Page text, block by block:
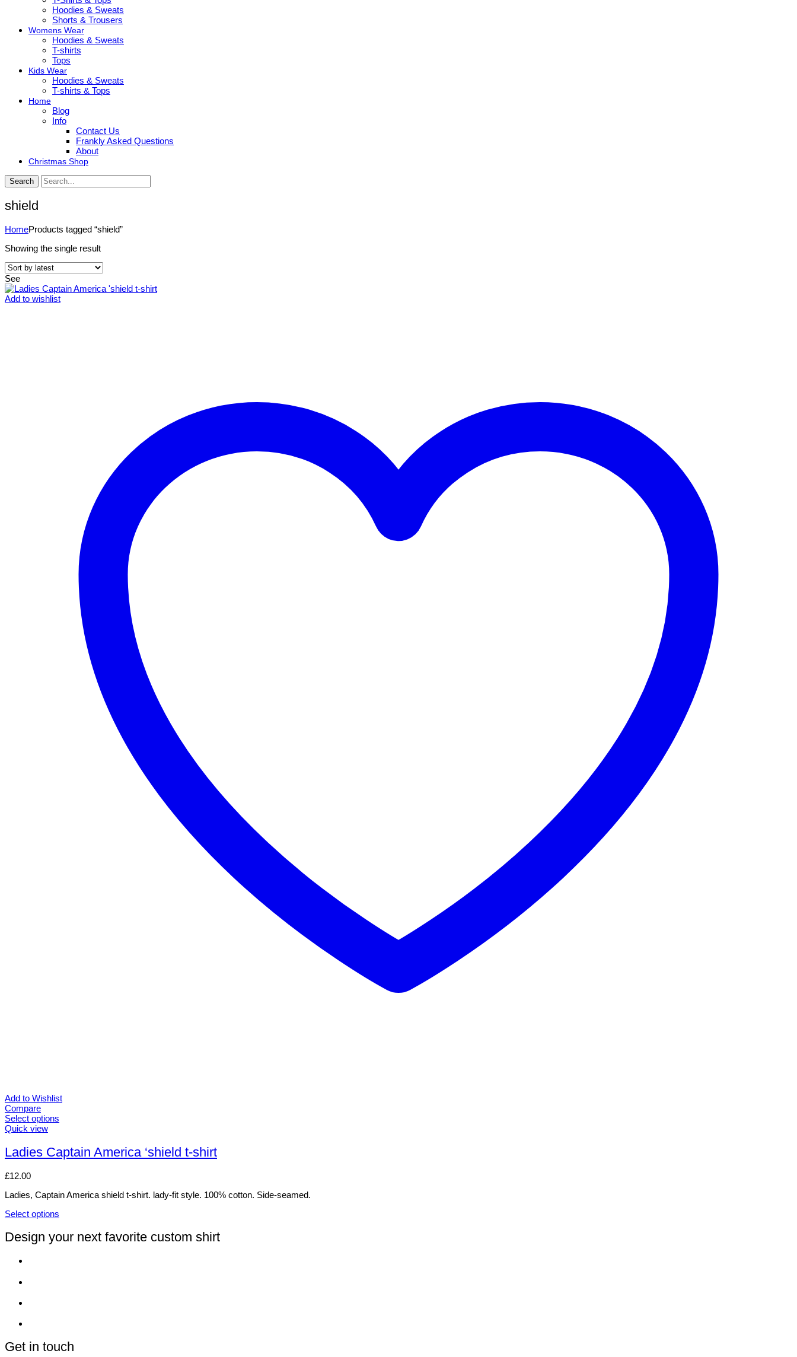
Hoodies & Sweats
Shorts & Trousers
Womens Wear
Hoodies & Sweats
T-shirts
Tops
Kids Wear
Hoodies & Sweats
T-shirts & Tops
Home
Blog
Info
Contact Us
Frankly Asked Questions
About
Christmas Shop
Search
shield
HomeProducts tagged “shield”
Showing the single result
See
Add to wishlist
Add to Wishlist
Compare
Select options
This
has
multiple
The
may
be
chosen
the
page
Quick view
Ladies Captain America ‘shield t-shirt
£12.00
Ladies, Captain America shield t-shirt. lady-fit style. 100% cotton. Side-seamed.
Select options
product
has
variants.
options
product
page
Design your next favorite custom shirt
Get in touch